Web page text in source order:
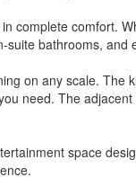
comfort.
bathrooms,
on any scale.
need. The
space